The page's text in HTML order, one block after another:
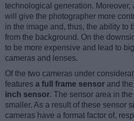
technological generation. Moreover,
will give the photographer more
in the image and, thus, the ability to
from the background. On the
to be more expensive and lead to
cameras and lenses.
Of the two cameras under
features a full frame sensor and
inch sensor. The sensor area in
smaller. As a result of these sensor
cameras have a format factor of,